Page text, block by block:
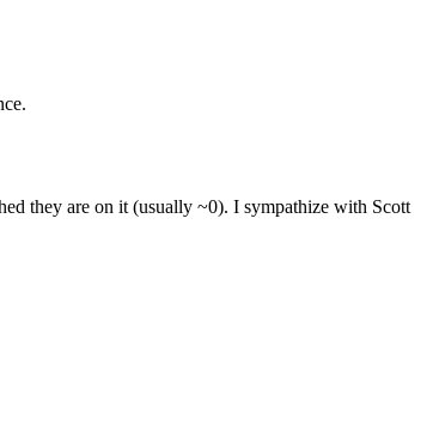
they are on it (usually ~0). I sympathize with Scott